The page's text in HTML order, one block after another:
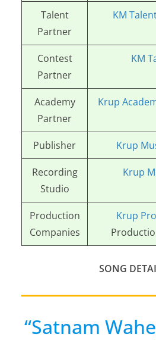
Talent
Partner
KM
Contest
Partner
KM
Academy
Partner
Krup
Publisher Krup
Recording
Studio
Krup
Production
Companies
Krup
SONG
“Satnam